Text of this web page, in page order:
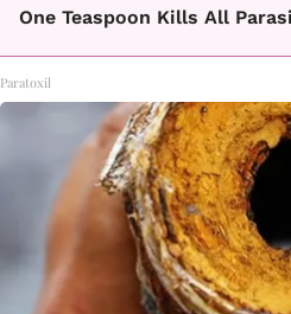
One Teaspoon Kills All
Paratoxil